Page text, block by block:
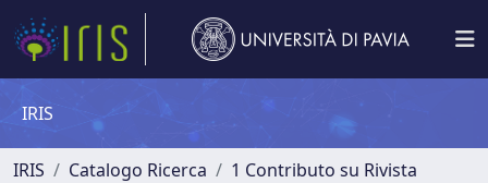
IRIS
IRIS Catalogo Ricerca
1 Contributo su Rivista